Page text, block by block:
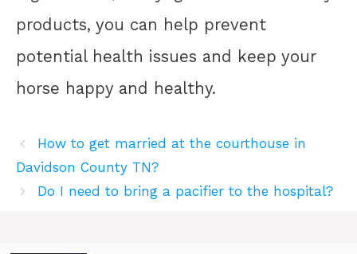
products, you can help prevent
potential health issues and keep your
horse happy and healthy.
How to get married at the courthouse in
Davidson County TN?
Do I need to bring a pacifier to the hospital?